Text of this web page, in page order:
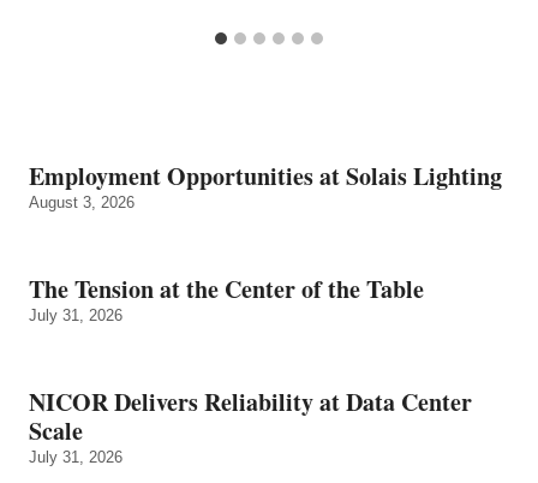
Employment Opportunities at Solais Lighting
August 3, 2026
The Tension at the Center of the Table
July 31, 2026
NICOR Delivers Reliability at Data Center
Scale
July 31, 2026